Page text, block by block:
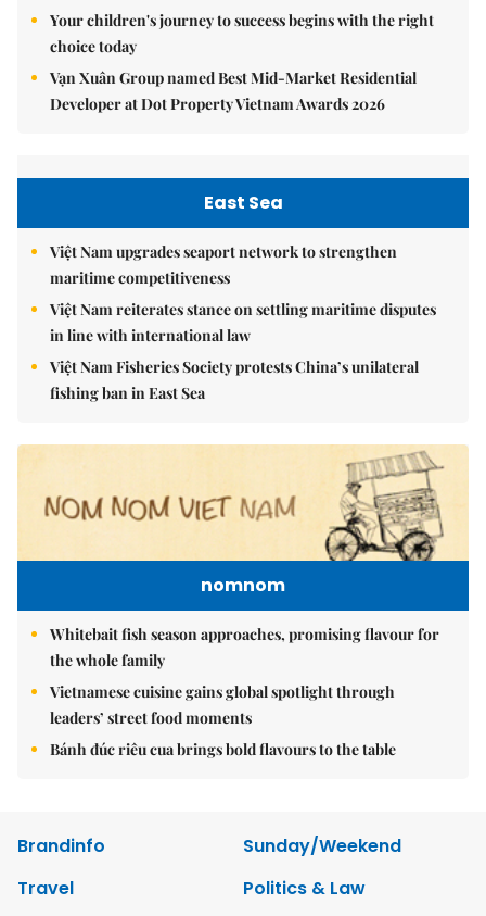
Your children's journey to success begins with the right
choice today
Vạn Xuân Group named Best Mid-Market Residential
Developer at Dot Property Vietnam Awards 2026
East Sea
Việt Nam upgrades seaport network to strengthen
maritime competitiveness
Việt Nam reiterates stance on settling maritime disputes
in line with international law
Việt Nam Fisheries Society protests China’s unilateral
fishing ban in East Sea
nomnom
Whitebait fish season approaches, promising flavour for
the whole family
Vietnamese cuisine gains global spotlight through
leaders’ street food moments
Bánh đúc riêu cua brings bold flavours to the table
Brandinfo
Sunday/Weekend
Travel
Politics & Law